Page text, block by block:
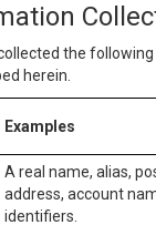
the
herein.
Examples
A real name, alias,
address, account
identifiers.